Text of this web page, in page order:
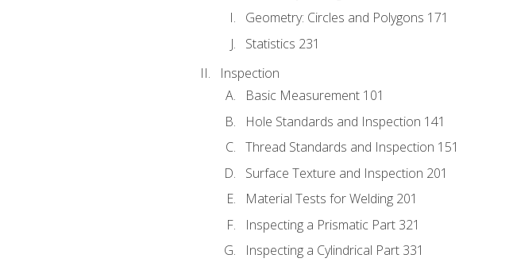
Geometry: Circles and Polygons 171
Statistics 231
Inspection
Basic Measurement 101
Hole Standards and Inspection 141
Thread Standards and Inspection 151
Surface Texture and Inspection 201
Material Tests for Welding 201
Inspecting a Prismatic Part 321
Inspecting a Cylindrical Part 331